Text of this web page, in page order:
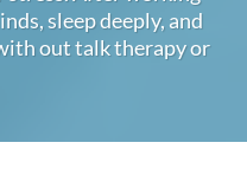
sleep deeply, and
out talk therapy or